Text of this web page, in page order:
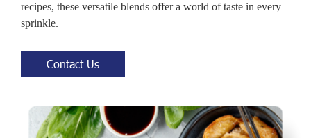
recipes, these versatile blends offer a world of taste in every
sprinkle.
Contact Us